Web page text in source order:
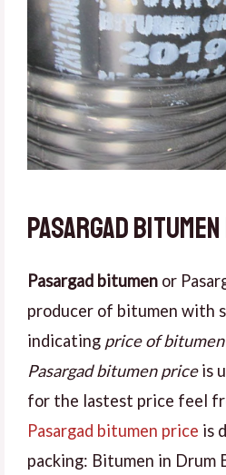
Pasargad
Pasargad bitumen or
producer of bitumen with
indicating price of bitumen
Pasargad bitumen priceis
for the lastest price feel
Pasargad bitumen price is
packing: Bitumen in Drum